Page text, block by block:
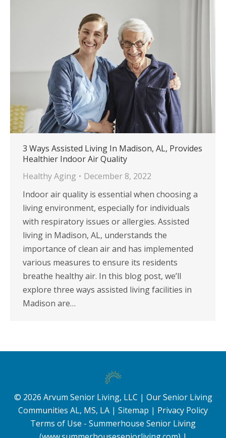
3 Ways Assisted Living In Madison, AL, Provides
Healthier Indoor Air Quality
Healthy Aging
December 8, 2022
Indoor air quality is essential when choosing a
living environment, especially for individuals
with respiratory issues or allergies. Assisted
living in Madison, AL, understands the
importance of clean air and has implemented
various measures to ensure its residents
breathe healthy air. In this blog post, we’ll
explore three ways assisted living facilities in
Madison are…
© 2026 Arvum Senior Living, LLC | Our Senior Living
Communities AL, MS, LA | Sitemap | Privacy Policy
Terms of Use - Summerhouse Senior Living